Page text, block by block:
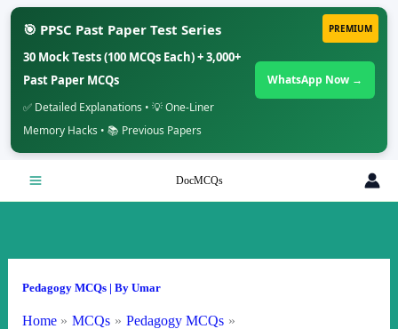
PREMIUM
🎯 PPSC Past Paper Test Series
30 Mock Tests (100 MCQs Each) + 3,000+
Past Paper MCQs
✅ Detailed Explanations • 💡 One-Liner
Memory Hacks • 📚 Previous Papers
WhatsApp Now →
DocMCQs
Pedagogy MCQs| By Umar
Home MCQs
Pedagogy MCQs